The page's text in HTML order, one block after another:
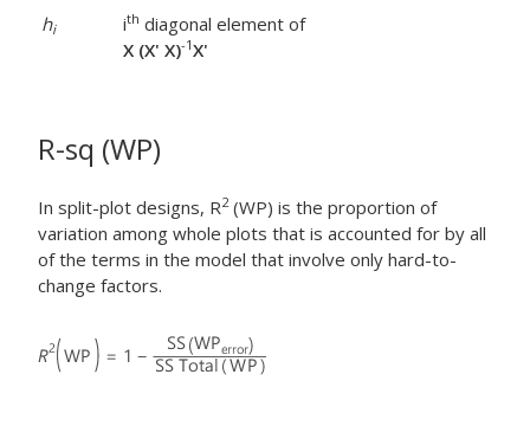
hi ith diagonal element of
X (X' X)-1X'
R-sq (WP)
In split-plot designs, R2(WP) is the proportion of
variation among whole plots that is accounted for by all
of the terms in the model that involve only hard-to-
change factors.